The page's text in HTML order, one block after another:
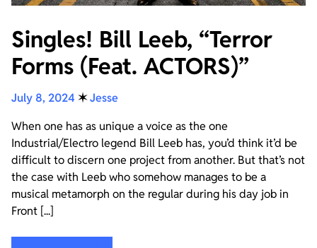
Singles! Bill Leeb, “Terror
Forms (Feat. ACTORS)”
July 8, 2024 ✶Jesse
When one has as unique a voice as the one
Industrial/Electro legend Bill Leeb has, you’d think it’d be
difficult to discern one project from another. But that’s not
the case with Leeb who somehow manages to be a
musical metamorph on the regular during his day job in
Front [...]